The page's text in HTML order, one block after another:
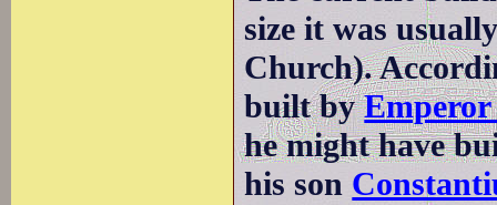
size it was
Church).
built by
he might have
his son